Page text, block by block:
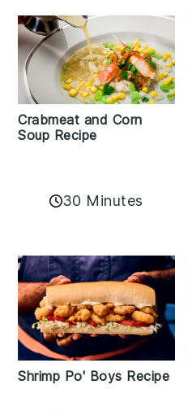
Crabmeat and Corn
Soup Recipe
30 Minutes
Shrimp Po' Boys Recipe